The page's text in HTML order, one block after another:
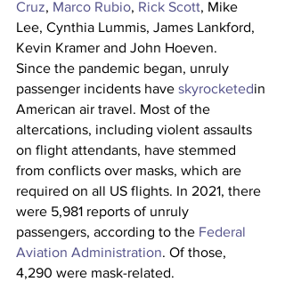
Cruz, Marco Rubio, Rick Scott, Mike
Lee, Cynthia Lummis, James Lankford,
Kevin Kramer and John Hoeven.
Since the pandemic began, unruly
passenger incidents have skyrocketedin
American air travel. Most of the
altercations, including violent assaults
on flight attendants, have stemmed
from conflicts over masks, which are
required on all US flights. In 2021, there
were 5,981 reports of unruly
passengers, according to the Federal
Aviation Administration. Of those,
4,290 were mask-related.